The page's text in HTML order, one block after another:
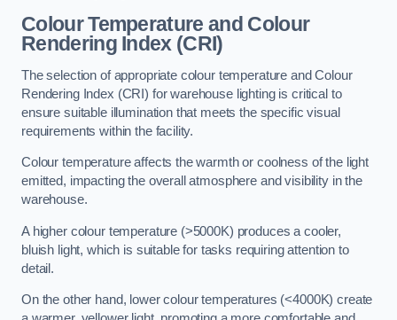
Colour Temperature and Colour
Rendering Index (CRI)
The selection of appropriate colour temperature and Colour
Rendering Index (CRI) for warehouse lighting is critical to
ensure suitable illumination that meets the specific visual
requirements within the facility.
Colour temperature affects the warmth or coolness of the light
emitted, impacting the overall atmosphere and visibility in the
warehouse.
A higher colour temperature (>5000K) produces a cooler,
bluish light, which is suitable for tasks requiring attention to
detail.
On the other hand, lower colour temperatures (<4000K) create